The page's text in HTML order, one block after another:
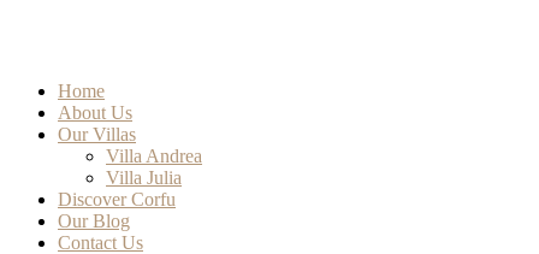
Home
About Us
Our Villas
Villa Andrea
Villa Julia
Discover Corfu
Our Blog
Contact Us